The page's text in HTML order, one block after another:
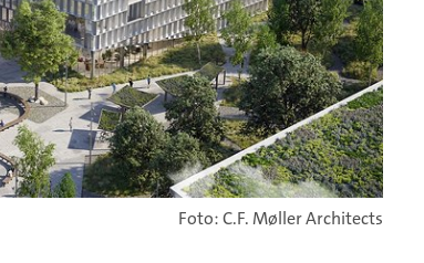
Foto: C.F. Møller Architects